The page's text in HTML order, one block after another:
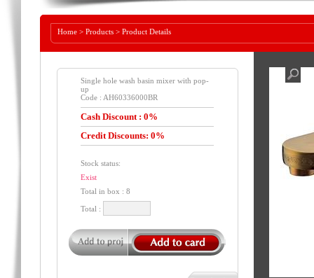
Home > Products > Product Details
Single hole wash basin mixer with pop-
up
Code : AH60336000BR
Cash Discount : 0%
Credit Discounts: 0%
Stock status:
Exist
Total in box : 8
Total :